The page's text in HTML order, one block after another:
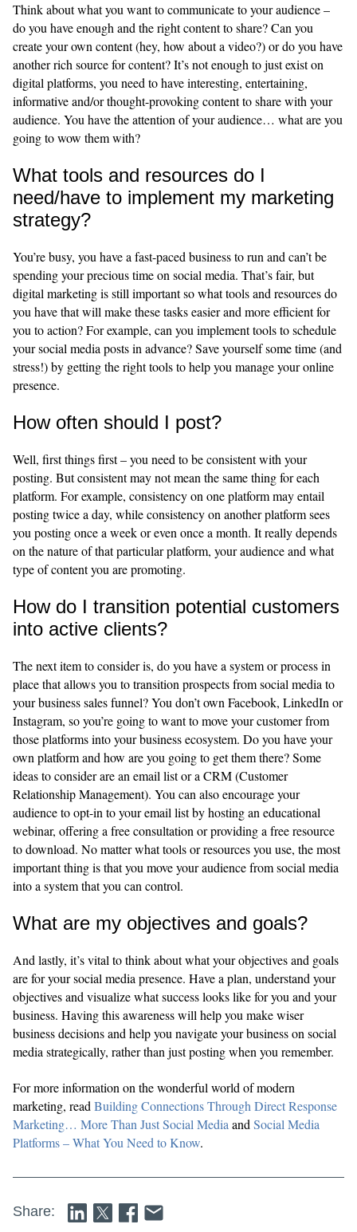
Think about what you want to communicate to your audience –
do you have enough and the right content to share? Can you
create your own content (hey, how about a video?) or do you have
another rich source for content? It’s not enough to just exist on
digital platforms, you need to have interesting, entertaining,
informative and/or thought-provoking content to share with your
audience. You have the attention of your audience… what are you
going to wow them with?
What tools and resources do I
need/have to implement my marketing
strategy?
You’re busy, you have a fast-paced business to run and can’t be
spending your precious time on social media. That’s fair, but
digital marketing is still important so what tools and resources do
you have that will make these tasks easier and more efficient for
you to action? For example, can you implement tools to schedule
your social media posts in advance? Save yourself some time (and
stress!) by getting the right tools to help you manage your online
presence.
How often should I post?
Well, first things first – you need to be consistent with your
posting. But consistent may not mean the same thing for each
platform. For example, consistency on one platform may entail
posting twice a day, while consistency on another platform sees
you posting once a week or even once a month. It really depends
on the nature of that particular platform, your audience and what
type of content you are promoting.
How do I transition potential customers
into active clients?
The next item to consider is, do you have a system or process in
place that allows you to transition prospects from social media to
your business sales funnel? You don’t own Facebook, LinkedIn or
Instagram, so you’re going to want to move your customer from
those platforms into your business ecosystem. Do you have your
own platform and how are you going to get them there? Some
ideas to consider are an email list or a CRM (Customer
Relationship Management). You can also encourage your
audience to opt-in to your email list by hosting an educational
webinar, offering a free consultation or providing a free resource
to download. No matter what tools or resources you use, the most
important thing is that you move your audience from social media
into a system that you can control.
What are my objectives and goals?
And lastly, it’s vital to think about what your objectives and goals
are for your social media presence. Have a plan, understand your
objectives and visualize what success looks like for you and your
business. Having this awareness will help you make wiser
business decisions and help you navigate your business on social
media strategically, rather than just posting when you remember.
For more information on the wonderful world of modern
marketing, read Building Connections Through Direct Response
Marketing… More Than Just Social Media and Social Media
Platforms – What You Need to Know.
Share: